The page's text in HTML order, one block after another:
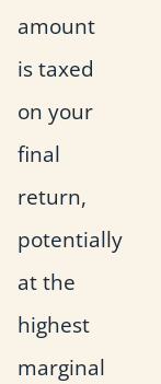
amount
is taxed
on your
final
return,
potentially
at the
highest
marginal